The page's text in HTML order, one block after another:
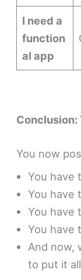
I need a
function
al app
Conclusion:
You now
You have
You have
You have
You have
And now,
to put it